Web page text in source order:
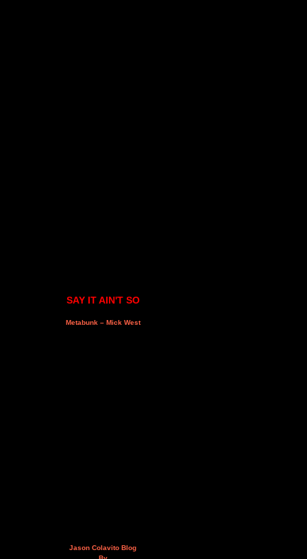
SAY IT AIN'T SO
Metabunk – Mick West
Jason Colavito Blog